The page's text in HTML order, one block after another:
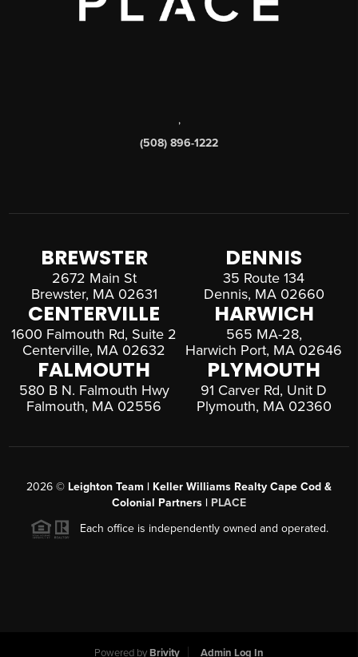
,
(508) 896-1222
BREWSTER
2672 Main St
Brewster, MA 02631
DENNIS
35 Route 134
Dennis, MA 02660
CENTERVILLE
1600 Falmouth Rd, Suite 2
Centerville, MA 02632
HARWICH
565 MA-28,
Harwich Port, MA 02646
FALMOUTH
580 B N. Falmouth Hwy
Falmouth, MA 02556
PLYMOUTH
91 Carver Rd, Unit D
Plymouth, MA 02360
2026 © Leighton Team | Keller Williams Realty Cape Cod &
Colonial Partners | PLACE
Each office is independently owned and operated.
Powered by Brivity Admin Log In